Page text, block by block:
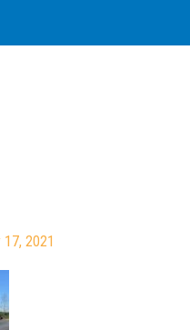
17, 2021